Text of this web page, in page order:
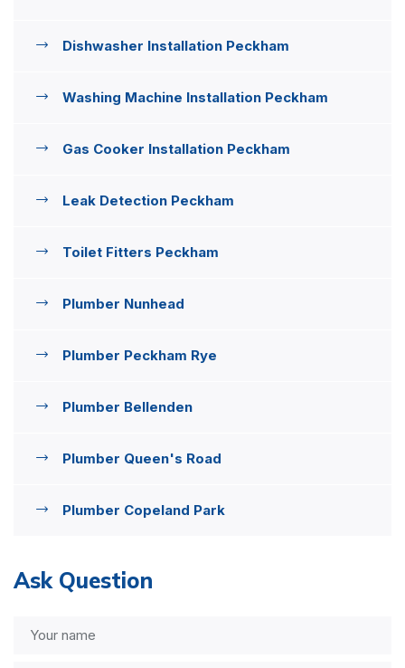
Dishwasher Installation Peckham
Washing Machine Installation Peckham
Gas Cooker Installation Peckham
Leak Detection Peckham
Toilet Fitters Peckham
Plumber Nunhead
Plumber Peckham Rye
Plumber Bellenden
Plumber Queen's Road
Plumber Copeland Park
Ask Question